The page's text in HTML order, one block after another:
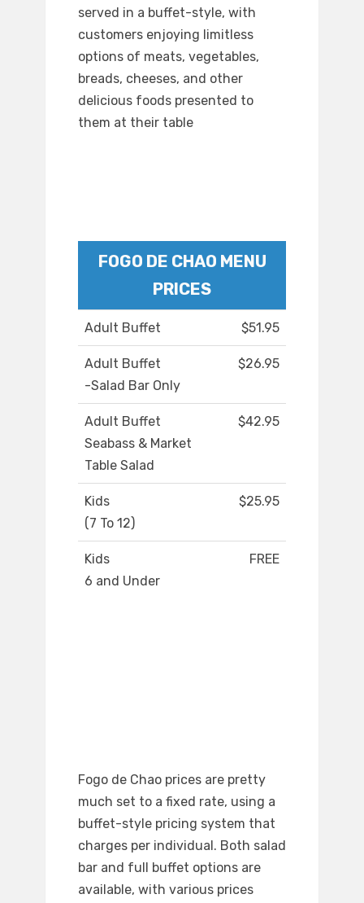
served in a buffet-style, with
customers enjoying limitless
options of meats, vegetables,
breads, cheeses, and other
delicious foods presented to
them at their table
FOGO DE CHAO MENU
PRICES
Adult Buffet $51.95
Adult Buffet
-Salad Bar Only
$26.95
Adult Buffet
Seabass & Market
Table Salad
$42.95
Kids
(7 To 12)
$25.95
Kids
6 and Under
FREE
Fogo de Chao prices are pretty
much set to a fixed rate, using a
buffet-style pricing system that
charges per individual. Both salad
bar and full buffet options are
available, with various prices